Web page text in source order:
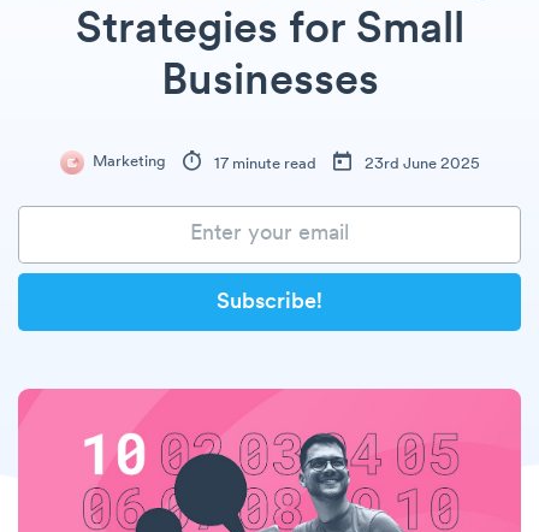
Strategies for Small
Businesses
Marketing 17 minute read 23rd June 2025